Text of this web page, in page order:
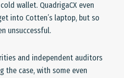
wallet. QuadrigaCX even
into Cotten’s laptop, but so
unsuccessful.
and independent auditors
the case, with some even